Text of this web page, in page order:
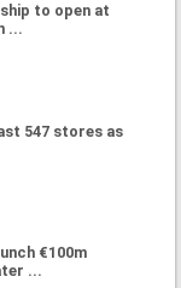
to open at
...
547 stores as
€100m
...